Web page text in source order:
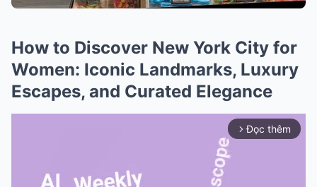
How to Discover New York City for
Women: Iconic Landmarks, Luxury
Escapes, and Curated Elegance
arrow_forward_ios Đọc thêm